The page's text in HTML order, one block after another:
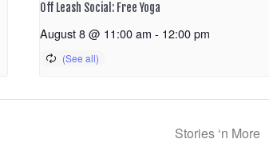
Off Leash Social: Free Yoga
August 8 @ 11:00 am - 12:00 pm
Stories ‘n More